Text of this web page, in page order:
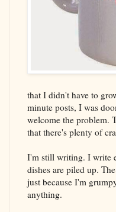
that I didn't have to
minute posts, I was
welcome the problem.
that there's plenty of
I'm still writing. I write
dishes are piled up.
just because I'm
anything.